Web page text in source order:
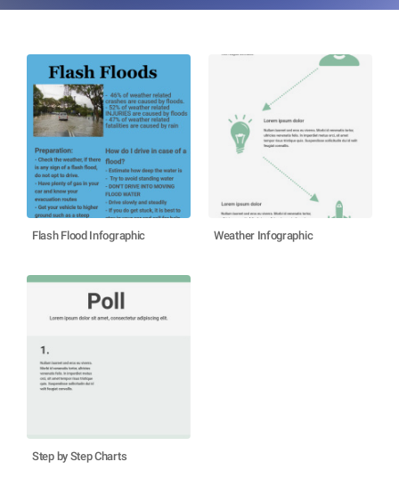
Flash Flood Infographic Weather Infographic
Step by Step Charts